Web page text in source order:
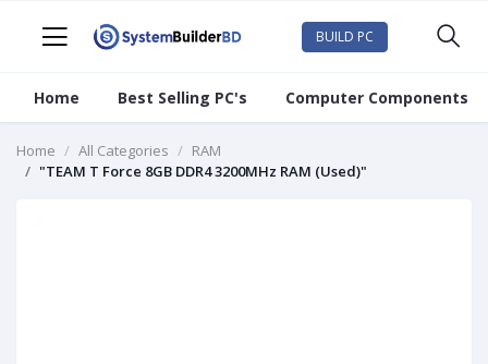
BUILD PC
Home Best Selling PC's Computer Components
Home All Categories
RAM
"TEAM T Force 8GB DDR4 3200MHz RAM (Used)"